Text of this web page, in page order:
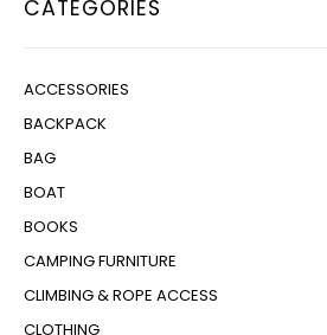
CATEGORIES
ACCESSORIES
BACKPACK
BAG
BOAT
BOOKS
CAMPING FURNITURE
CLIMBING & ROPE ACCESS
CLOTHING